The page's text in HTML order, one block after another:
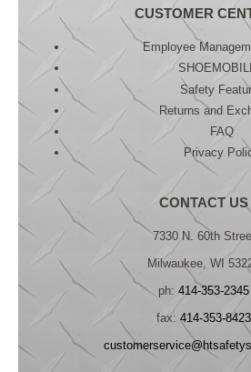
CUSTOMER
Employee
Safety
Returns and
FAQ
Privacy
CONTACT US
7330 N. 60th
Milwaukee, WI
ph: 414-353-2345
fax: 414-353-8423